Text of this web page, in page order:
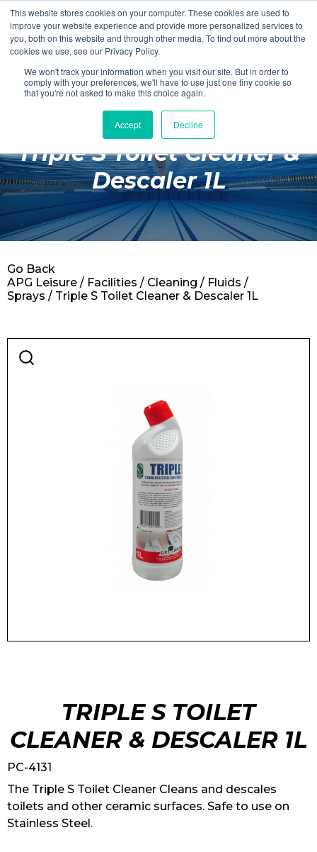
This website stores cookies on your computer. These cookies are used to
improve your website experience and provide more personalized services to
you, both on this website and through other media. To find out more about the
cookies we use, see our Privacy Policy.
We won't track your information when you visit our site. But in order to
comply with your preferences, we'll have to use just one tiny cookie so
that you're not asked to make this choice again.
Accept Decline
Login Register
£0.00
Poolside
Changing Rooms
Facilities
Aqua Fitness
Retail
Triple S Toilet Cleaner &
Descaler 1L
APG Leisure / Facilities / Cleaning / Fluids /
Sprays / Triple S Toilet Cleaner & Descaler 1L
Go Back
TRIPLE S TOILET
CLEANER & DESCALER 1L
PC-4131
The Triple S Toilet Cleaner Cleans and descales
toilets and other ceramic surfaces. Safe to use on
Stainless Steel.